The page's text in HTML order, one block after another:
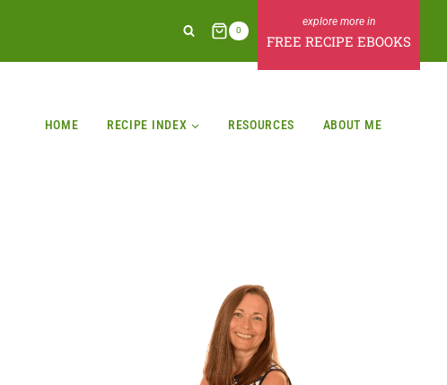
0
FREE RECIPE EBOOKS
HOME RECIPE INDEX RESOURCES ABOUT ME